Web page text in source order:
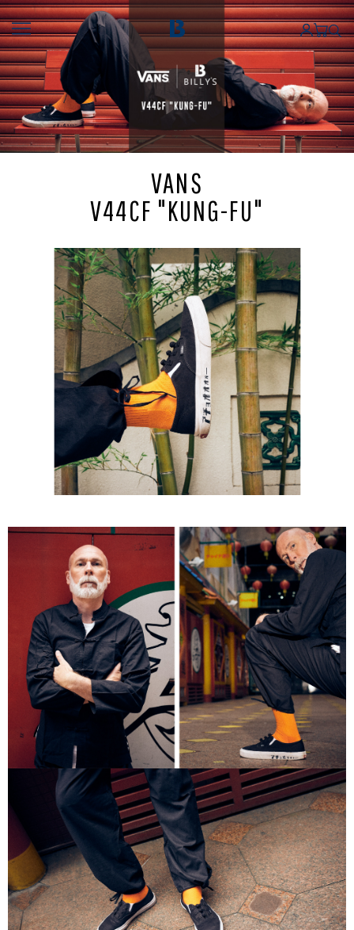
VANS
V44CF "KUNG-FU"